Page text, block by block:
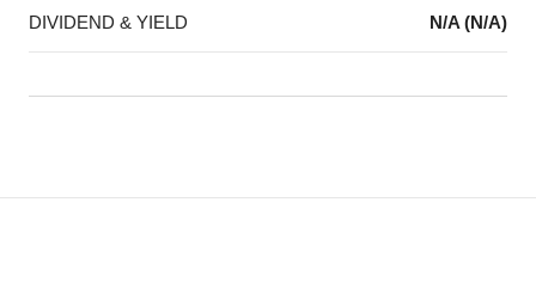
DIVIDEND & YIELD N/A (N/A)